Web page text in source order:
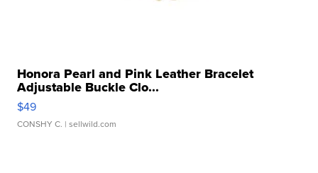
Honora Pearl and Pink Leather Bracelet
Adjustable Buckle Clo...
$49
CONSHY C. | sellwild.com